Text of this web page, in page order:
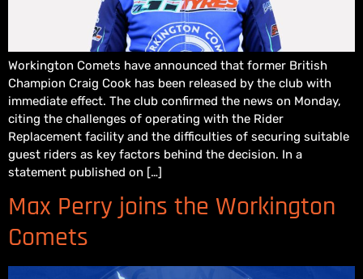
Workington Comets have announced that former British
Champion Craig Cook has been released by the club with
immediate effect. The club confirmed the news on Monday,
citing the challenges of operating with the Rider
Replacement facility and the difficulties of securing suitable
guest riders as key factors behind the decision. In a
statement published on […]
Max Perry joins the Workington
Comets